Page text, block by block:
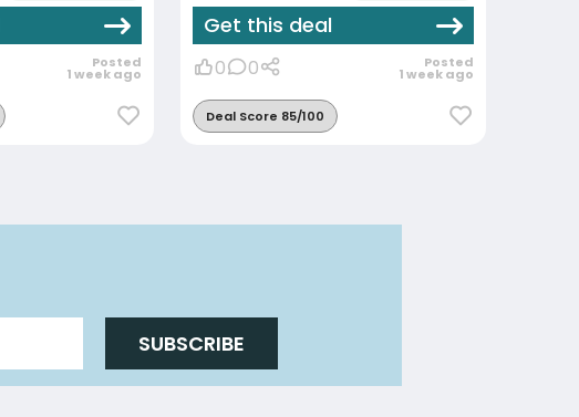
Posted
1 week ago
Get this deal
0 0 Posted
1 week ago
Deal Score 85/100
SUBSCRIBE